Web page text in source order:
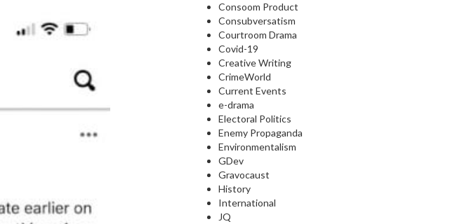
Consoom Product
Consubversatism
Courtroom Drama
Covid-19
Creative Writing
CrimeWorld
Current Events
e-drama
Electoral Politics
Enemy Propaganda
Environmentalism
GDev
Gravocaust
History
International
JQ